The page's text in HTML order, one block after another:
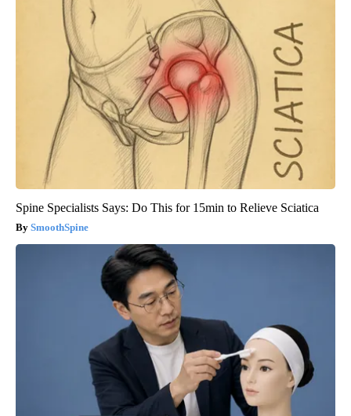
Spine Specialists Says: Do This for 15min to Relieve Sciatica
SmoothSpine